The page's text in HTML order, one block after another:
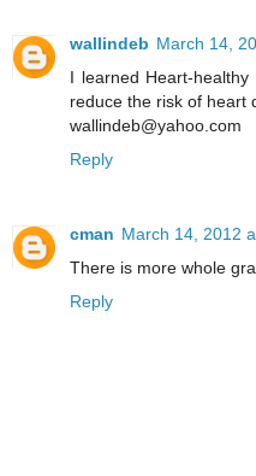
wallindeb March 14,
I learned Heart-
reduce the risk of heart
wallindeb@yahoo.com
Reply
cman March 14, 2012
There is more whole
Reply